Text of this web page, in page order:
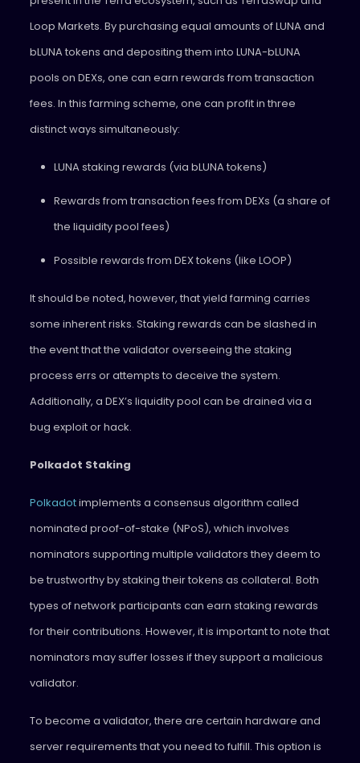
Loop Markets. By purchasing equal amounts of LUNA and
bLUNA tokens and depositing them into LUNA-bLUNA
pools on DEXs, one can earn rewards from transaction
fees. In this farming scheme, one can profit in three
distinct ways simultaneously:
LUNA staking rewards (via bLUNA tokens)
Rewards from transaction fees from DEXs (a share of
the liquidity pool fees)
Possible rewards from DEX tokens (like LOOP)
It should be noted, however, that yield farming carries
some inherent risks. Staking rewards can be slashed in
the event that the validator overseeing the staking
process errs or attempts to deceive the system.
Additionally, a DEX’s liquidity pool can be drained via a
bug exploit or hack.
Polkadot Staking
Polkadotimplements a consensus algorithm called
nominated proof-of-stake (NPoS), which involves
nominators supporting multiple validators they deem to
be trustworthy by staking their tokens as collateral. Both
types of network participants can earn staking rewards
for their contributions. However, it is important to note that
nominators may suffer losses if they support a malicious
validator.
To become a validator, there are certain hardware and
server requirements that you need to fulfill. This option is